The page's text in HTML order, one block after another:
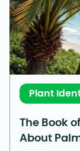
Plant
The Book
About